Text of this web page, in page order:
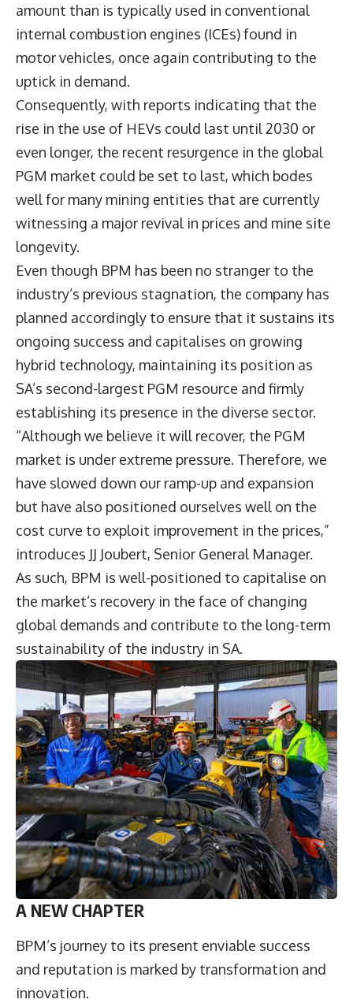
amount than is typically used in conventional
internal combustion engines (ICEs) found in
motor vehicles, once again contributing to the
uptick in demand.
Consequently, with reports indicating that the
rise in the use of HEVs could last until 2030 or
even longer, the recent resurgence in the global
PGM market could be set to last, which bodes
well for many mining entities that are currently
witnessing a major revival in prices and mine site
longevity.
Even though BPM has been no stranger to the
industry’s previous stagnation, the company has
planned accordingly to ensure that it sustains its
ongoing success and capitalises on growing
hybrid technology, maintaining its position as
SA’s second-largest PGM resource and firmly
establishing its presence in the diverse sector.
“Although we believe it will recover, the PGM
market is under extreme pressure. Therefore, we
have slowed down our ramp-up and expansion
but have also positioned ourselves well on the
cost curve to exploit improvement in the prices,”
introduces JJ Joubert, Senior General Manager.
As such, BPM is well-positioned to capitalise on
the market’s recovery in the face of changing
global demands and contribute to the long-term
sustainability of the industry in SA.
A NEW CHAPTER
BPM’s journey to its present enviable success
and reputation is marked by transformation and
innovation.